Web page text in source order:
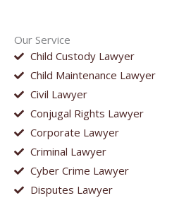
Our Service
Child Custody Lawyer
Child Maintenance Lawyer
Civil Lawyer
Conjugal Rights Lawyer
Corporate Lawyer
Criminal Lawyer
Cyber Crime Lawyer
Disputes Lawyer